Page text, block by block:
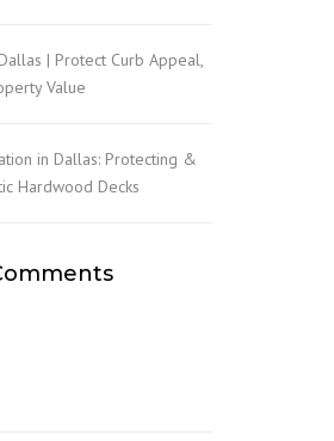
| Protect Curb Appeal,
Value
in Dallas: Protecting &
Hardwood Decks